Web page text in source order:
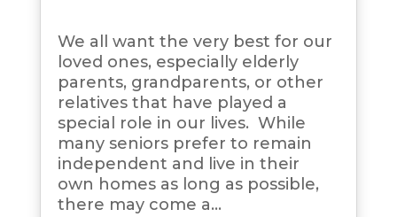
We all want the very best for our
loved ones, especially elderly
parents, grandparents, or other
relatives that have played a
special role in our lives. While
many seniors prefer to remain
independent and live in their
own homes as long as possible,
there may come a...